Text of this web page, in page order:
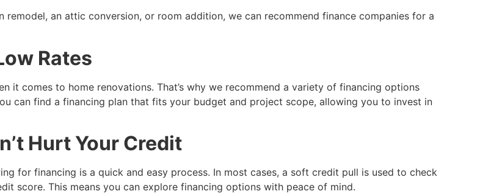
an attic conversion, or room addition, we can recommend finance companies for a
Rates
it comes to home renovations. That’s why we recommend a variety of financing options
can find a financing plan that fits your budget and project scope, allowing you to invest in
Hurt Your Credit
for financing is a quick and easy process. In most cases, a soft credit pull is used to check
score. This means you can explore financing options with peace of mind.